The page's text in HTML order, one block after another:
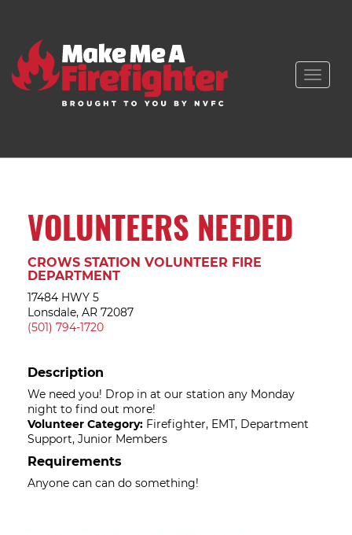
Toggle
VOLUNTEERS NEEDED
CROWS STATION VOLUNTEER FIRE
DEPARTMENT
17484 HWY 5
Lonsdale, AR 72087
(501) 794-1720
Description
We need you! Drop in at our station any Monday
night to find out more!
Volunteer Category: Firefighter, EMT, Department
Support, Junior Members
Requirements
Anyone can can do something!